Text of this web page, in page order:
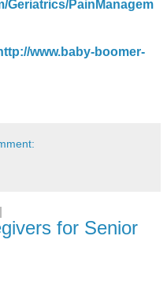
Geriatrics/PainManagem
www.baby-boomer-
for Senior